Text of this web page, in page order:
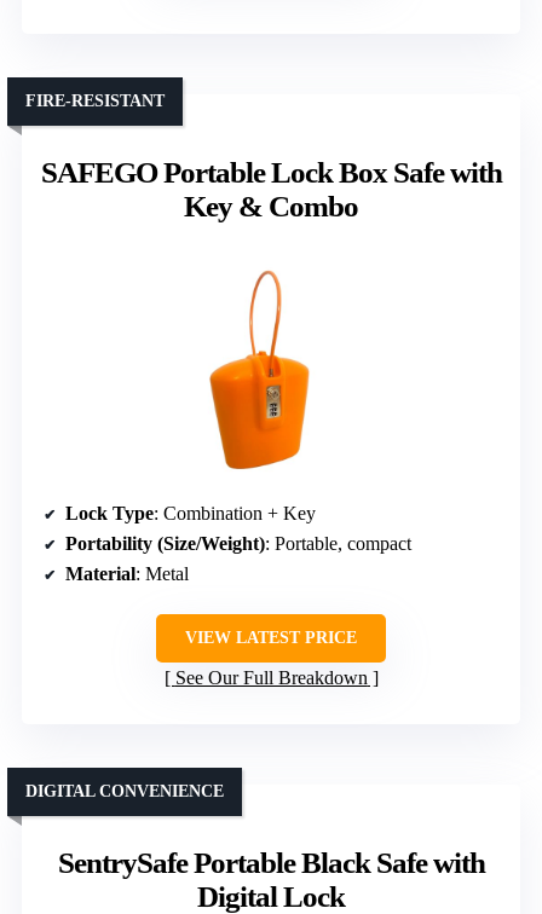
SAFEGO Portable Lock Box Safe with
Key & Combo
FIRE-RESISTANT
Lock Type: Combination + Key
Portability (Size/Weight): Portable, compact
Material: Metal
VIEW LATEST PRICE
See Our Full Breakdown
SentrySafe Portable Black Safe with
Digital Lock
DIGITAL CONVENIENCE